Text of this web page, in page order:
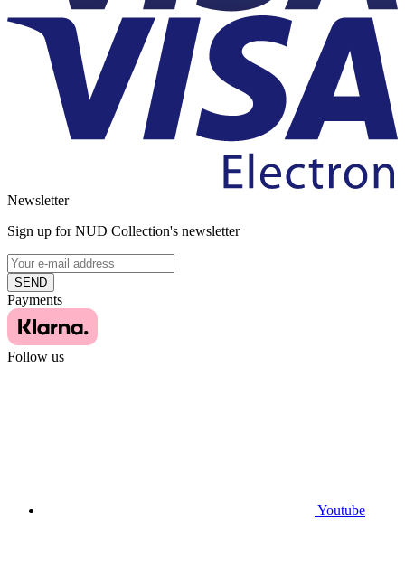
Newsletter
Sign up for NUD Collection's newsletter
SEND
Payments
Follow us
Youtube